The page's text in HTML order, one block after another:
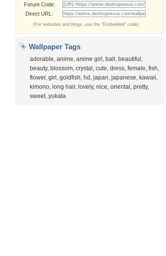
Forum Code:
Direct URL:
(For websites and blogs, use the "Embedded" code)
Wallpaper Tags
adorable, anime, anime girl , ball , beautiful ,
beauty, blossom, crystal , cute, dress, female, fish,
flower, girl , goldfish, hd , japan, japanese, kawaii,
kimono, long hair, lovely, nice, oriental , pretty,
sweet, yukata